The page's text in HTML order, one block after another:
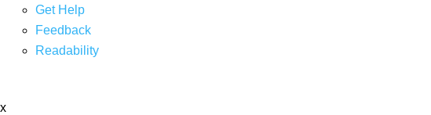
Get Help
Feedback
Readability
x